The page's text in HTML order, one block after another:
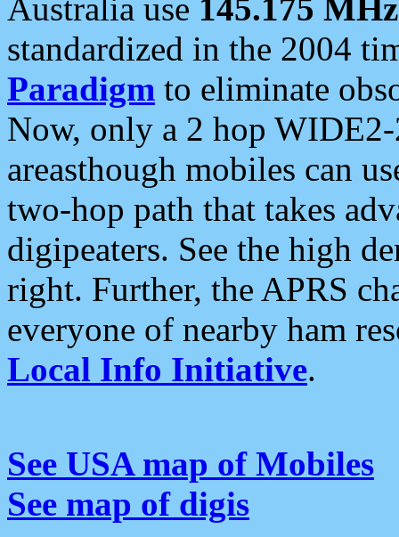
Australia use 145.175 MHz
standardized in the 2004
Paradigm to eliminate
Now, only a 2 hop
areasthough mobiles can
two-hop path that takes
digipeaters. See the high
right. Further, the APRS
everyone of nearby ham
Local Info Initiative.
See USA map of Mobiles
See map of digis